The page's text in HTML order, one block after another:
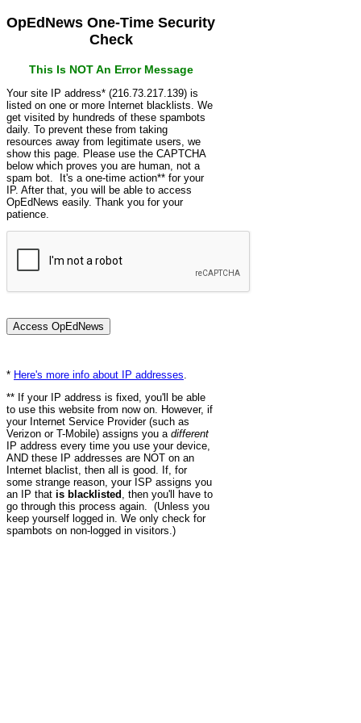
OpEdNews One-Time Security
Check
This Is NOT An Error Message
Your site IP address* (216.73.217.139) is
listed on one or more Internet blacklists. We
get visited by hundreds of these spambots
daily. To prevent these from taking
resources away from legitimate users, we
show this page. Please use the CAPTCHA
below which proves you are human, not a
spam bot. It's a one-time action** for your
IP. After that, you will be able to access
OpEdNews easily. Thank you for your
patience.
* Here's more info about IP addresses
** If your IP address is fixed, you'll be able
to use this website from now on. However, if
your Internet Service Provider (such as
Verizon or T-Mobile) assigns you a different
IP address every time you use your device,
AND these IP addresses are NOT on an
Internet blaclist, then all is good. If, for
some strange reason, your ISP assigns you
an IP that is blacklisted , then you'll have to
go through this process again. (Unless you
keep yourself logged in. We only check for
spambots on non-logged in visitors.)